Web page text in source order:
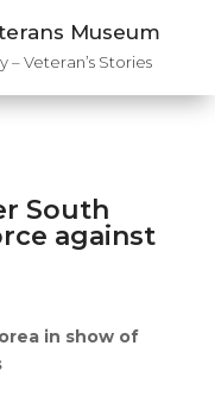
Museum
– Veteran’s Stories
South
against
in show of